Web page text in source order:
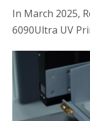
In March 2025,
6090Ultra UV